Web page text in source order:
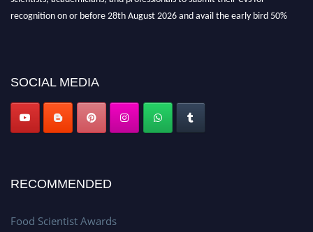
recognition on or before 28th August 2026 and avail the early bird 50%
discount offer. Don’t miss this chance to showcase your work on a global
SOCIAL MEDIA
RECOMMENDED
Food Scientist Awards